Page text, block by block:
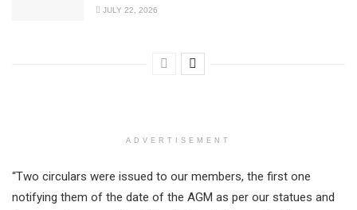
JULY 22, 2026
ADVERTISEMENT
“Two circulars were issued to our members, the first one
notifying them of the date of the AGM as per our statues and